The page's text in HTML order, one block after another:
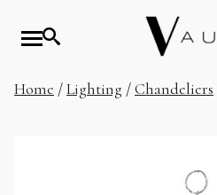
Home /Lighting /Chandeliers